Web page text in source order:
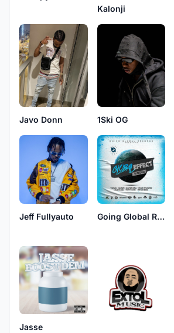
Kalonji
Javo Donn 1Ski OG
Jeff Fullyauto
Going Global Records
Jasse